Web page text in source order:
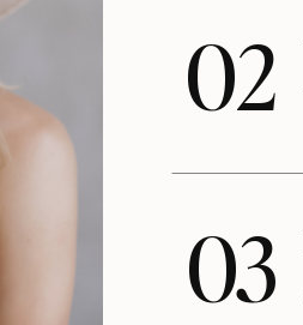
02
03